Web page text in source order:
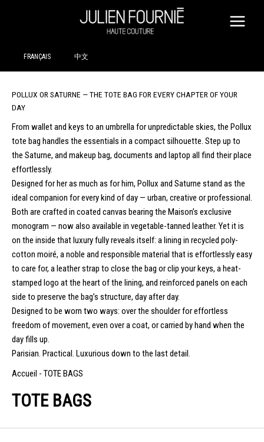
FRANÇAIS 中文
POLLUX OR SATURNE — THE TOTE BAG FOR EVERY CHAPTER OF YOUR
DAY
From wallet and keys to an umbrella for unpredictable skies, the Pollux
tote bag handles the essentials in a compact silhouette. Step up to
the Saturne, and makeup bag, documents and laptop all find their place
effortlessly.
Designed for her as much as for him, Pollux and Saturne stand as the
ideal companion for every kind of day — urban, creative or professional.
Both are crafted in coated canvas bearing the Maison’s exclusive
monogram — now also available in vegetable-tanned leather. Yet it is
on the inside that luxury fully reveals itself: a lining in recycled poly-
cotton moiré, a noble and responsible material that is effortlessly easy
to care for, a leather strap to close the bag or clip your keys, a heat-
stamped logo at the heart of the lining, and reinforced panels on each
side to preserve the bag’s structure, day after day.
Designed to be worn two ways: over the shoulder for effortless
freedom of movement, even over a coat, or carried by hand when the
day fills up.
Parisian. Practical. Luxurious down to the last detail.
Accueil - TOTE BAGS
TOTE BAGS